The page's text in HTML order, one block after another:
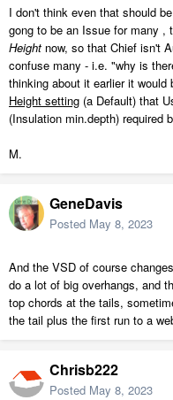
I don't think even that should
gong to be an Issue for many ,
Height now, so that Chief isn't
confuse many - i.e. "why is
thinking about it earlier it would
Height setting (a Default) that
(Insulation min.depth) required
M.
GeneDavis
Posted May 8, 2023
And the VSD of course
do a lot of big overhangs, and
top chords at the tails,
the tail plus the first run to a
Chrisb222
Posted May 8, 2023